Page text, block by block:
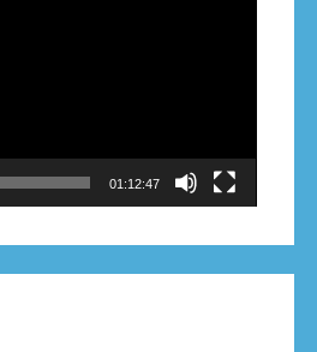
01:12:47